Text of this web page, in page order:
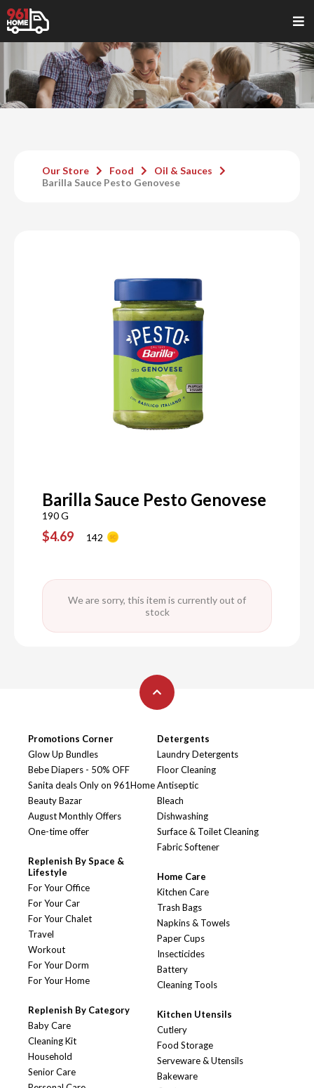
Our Store Food
Oil & Sauces
Barilla Sauce Pesto Genovese
Barilla Sauce Pesto Genovese
190 G
$4.69 142
We are sorry, this item is currently out of
stock
Promotions Corner
Glow Up Bundles
Bebe Diapers - 50% OFF
Sanita deals Only on 961Home
Beauty Bazar
August Monthly Offers
One-time offer
Replenish By Space &
Lifestyle
For Your Office
For Your Car
For Your Chalet
Travel
Workout
For Your Dorm
For Your Home
Replenish By Category
Baby Care
Cleaning Kit
Household
Senior Care
Detergents
Laundry Detergents
Floor Cleaning
Antiseptic
Bleach
Dishwashing
Surface & Toilet Cleaning
Fabric Softener
Home Care
Kitchen Care
Trash Bags
Napkins & Towels
Paper Cups
Insecticides
Battery
Cleaning Tools
Kitchen Utensils
Cutlery
Food Storage
Serveware & Utensils
Bakeware